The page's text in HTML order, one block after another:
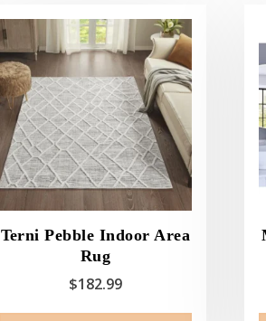
Terni Pebble Indoor Area
Rug
$182.99